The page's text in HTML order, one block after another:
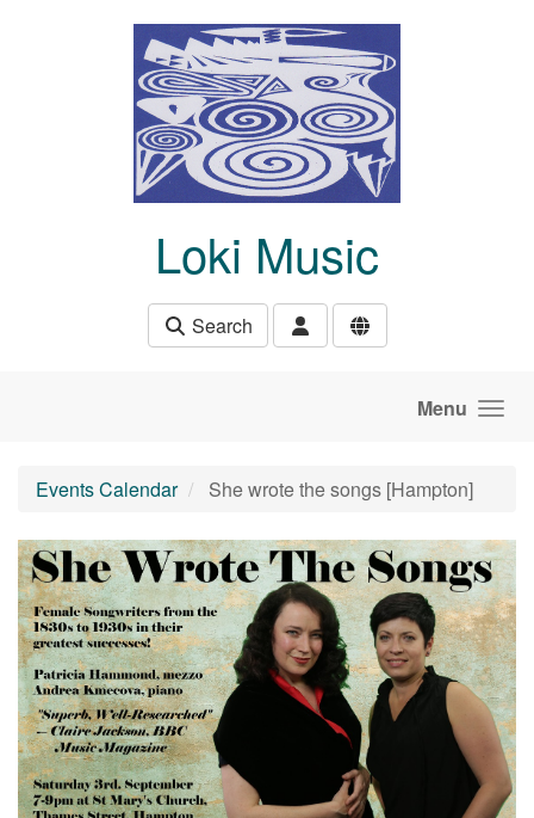
Loki Music
Search
Menu
Events Calendar She wrote the songs [Hampton]